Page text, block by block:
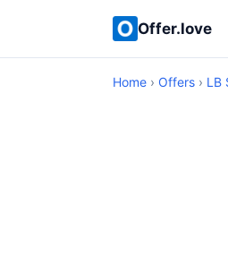
Offer.love
Home › Offers › LB